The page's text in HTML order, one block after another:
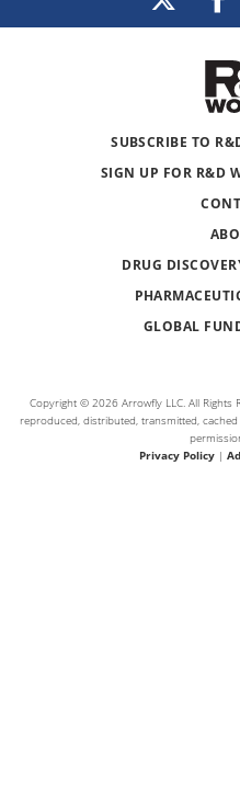
SUBSCRIBE TO
SIGN UP FOR R&D
DRUG
GLOBAL
Copyright © 2026 Arrowfly LLC. All Rights
reproduced, distributed, transmitted,
Privacy Policy|